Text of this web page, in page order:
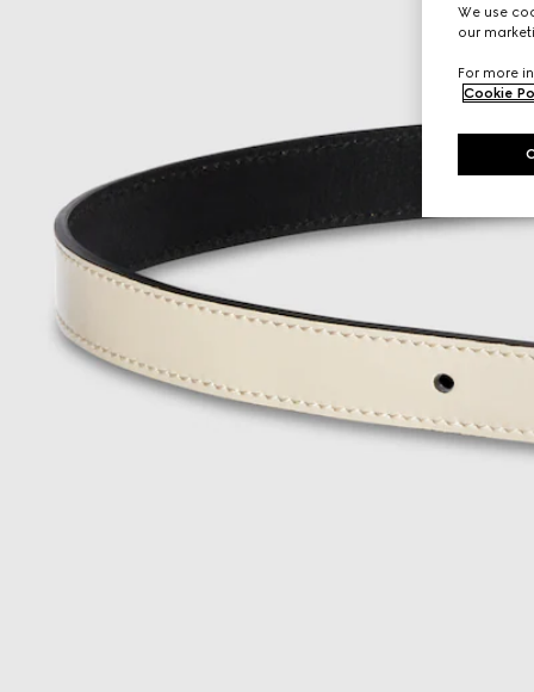
We use
our
For more
Cookie